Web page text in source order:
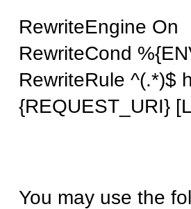
RewriteEngine On
RewriteCond
RewriteRule ^(.*)$
{REQUEST_URI}
You may use the